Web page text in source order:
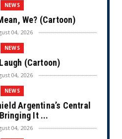
NEWS
We? (Cartoon)
04, 2026
NEWS
(Cartoon)
04, 2026
NEWS
Argentina’s Central
It ...
04, 2026